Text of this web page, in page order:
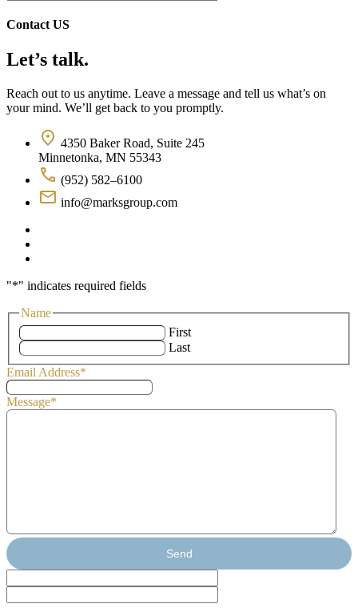
Contact US
Let’s talk.
Reach out to us anytime. Leave a message and tell us what’s on
your mind. We’ll get back to you promptly.
4350 Baker Road, Suite 245
Minnetonka, MN 55343
(952) 582–6100
info@marksgroup.com
"*" indicates required fields
Name
First
Last
Email Address*
Message*
Send